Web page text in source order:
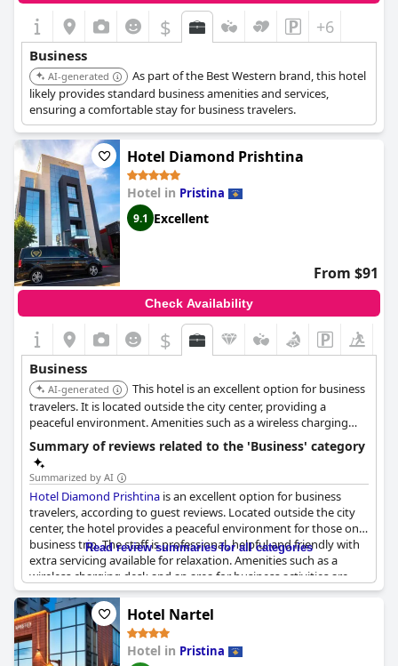
$ +6
Business
AI-generated
As part of the Best Western brand, this hotel
likely provides standard business amenities and services,
ensuring a comfortable stay for business travelers.
Hotel Diamond Prishtina
Hotel in Pristina
9.1 Excellent
From $91
Check Availability
$
Business
AI-generated
This hotel is an excellent option for business
travelers. It is located outside the city center, providing a
peaceful environment. Amenities such as a wireless charging
desk and an area for business activities are available.
Summary of reviews related to the 'Business' category
Summarized by AI
Hotel Diamond Prishtina is an excellent option for business
travelers, according to guest reviews. Located outside the city
center, the hotel provides a peaceful environment for those on a
business trip. The staff is professional, helpful and friendly with
extra servicing available for relaxation. Amenities such as a
wireless charging desk and an area for business activities are
available. Guests have mentioned some minor language
difficulties, but overall the level of service is very good. However,
it is advisable to ask for receipts when making orders to make it
easier to review the final bill. Despite some minor issues,
Diamond Prishtina is a great choice for business travelers.
Read review summaries for all categories
Hotel Nartel
Hotel in Pristina